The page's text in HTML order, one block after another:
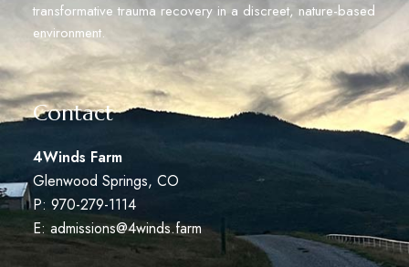
transformative trauma recovery in a discreet, nature-based
environment.
Contact
4Winds Farm
Glenwood Springs, CO
P: 970-279-1114
E: admissions@4winds.farm